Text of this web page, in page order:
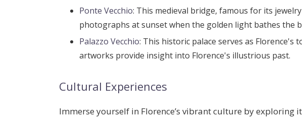
Ponte Vecchio: This medieval bridge, famous for its
photographs at sunset when the golden light bathes the
Palazzo Vecchio: This historic palace serves as
artworks provide insight into Florence's illustrious past.
Cultural Experiences
Immerse yourself in Florence’s vibrant culture by exploring